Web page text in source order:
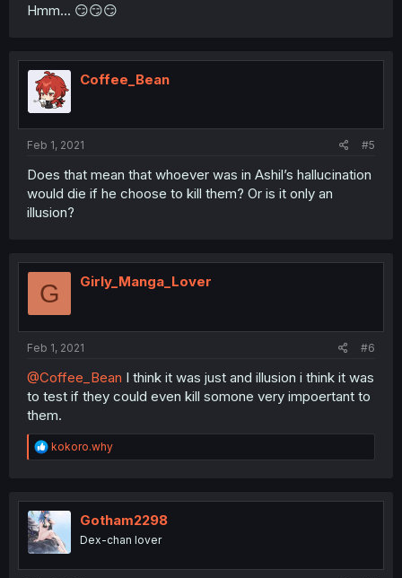
Hmm... 😏😏😏
Coffee_Bean
Feb 1, 2021 #5
Does that mean that whoever was in Ashil’s hallucination
would die if he choose to kill them? Or is it only an
illusion?
G Girly_Manga_Lover
Feb 1, 2021 #6
@Coffee_Bean I think it was just and illusion i think it was
to test if they could even kill somone very impoertant to
them.
R
e
t
i
o
n
kokoro.why
Gotham2298
Dex-chan lover